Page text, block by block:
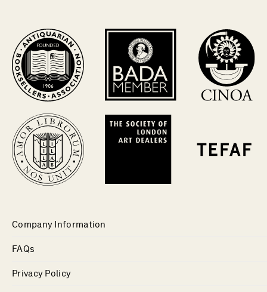
Company Information
FAQs
Privacy Policy